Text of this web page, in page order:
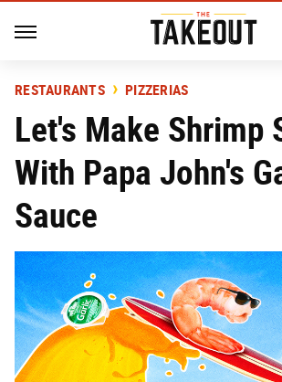
RESTAURANTS PIZZERIAS
Let's Make Shrimp
With Papa John's
Sauce